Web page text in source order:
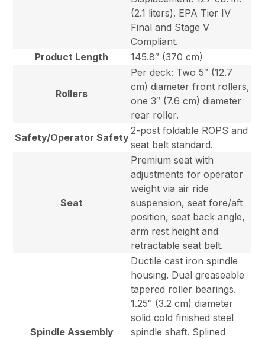
(2.1 liters). EPA Tier IV
Final and Stage V
Compliant.
Product Length
145.8″ (370 cm)
Rollers
Per deck: Two 5″ (12.7
cm) diameter front rollers,
one 3″ (7.6 cm) diameter
rear roller.
Safety/Operator Safety
2-post foldable ROPS and
seat belt standard.
Seat
Premium seat with
adjustments for operator
weight via air ride
suspension, seat fore/aft
position, seat back angle,
arm rest height and
retractable seat belt.
Spindle Assembly
Ductile cast iron spindle
housing. Dual greaseable
tapered roller bearings.
1.25″ (3.2 cm) diameter
solid cold finished steel
spindle shaft. Splined